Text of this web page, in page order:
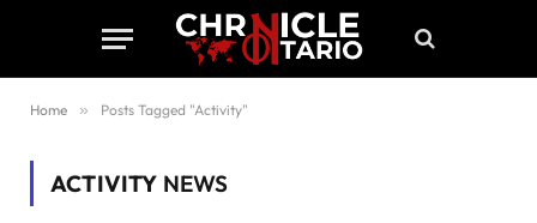
Home » Posts Tagged "Activity"
ACTIVITY NEWS